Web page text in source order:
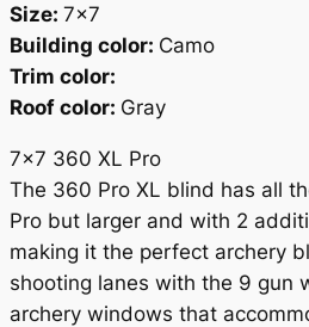
n
)
q
u
n
t
i
t
y
Size: 7×7
Building color: Camo
Trim color:
Roof color: Gray
7×7 360 XL Pro
The 360 Pro XL blind has all
Pro but larger and with 2
making it the perfect archery
shooting lanes with the 9 gun
archery windows that